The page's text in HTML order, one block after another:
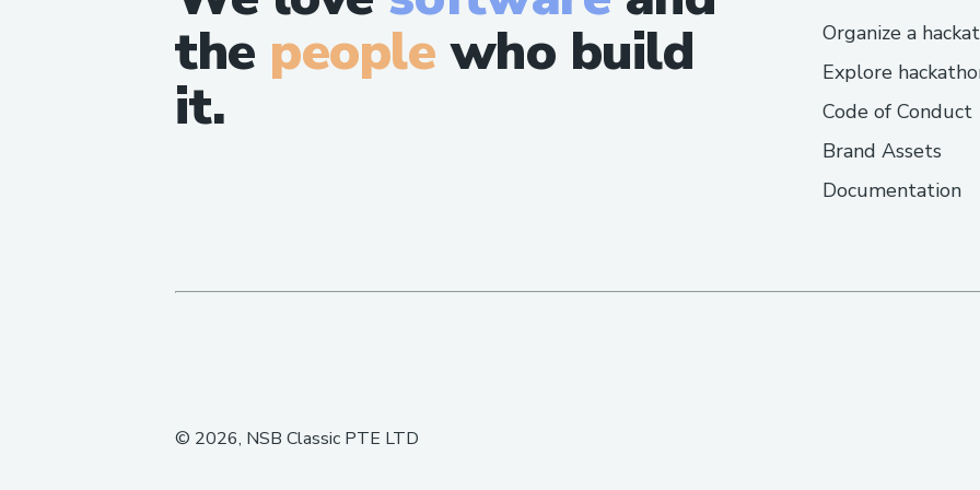
the peoplewho build
it.
Organize a
Explore
Code of Conduct
Brand Assets
Documentation
© 2026, NSB Classic PTE LTD